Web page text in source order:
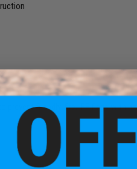
to prevent friendly-fire. IFF flags with